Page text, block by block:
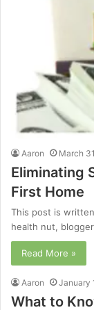
Aaron March
Eliminating
First Home
This post is
health nut,
Read More »
Aaron January
What to